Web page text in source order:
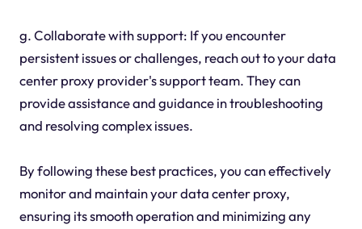
g. Collaborate with support: If you encounter
persistent issues or challenges, reach out to your data
center proxy provider's support team. They can
provide assistance and guidance in troubleshooting
and resolving complex issues.
By following these best practices, you can effectively
monitor and maintain your data center proxy,
ensuring its smooth operation and minimizing any